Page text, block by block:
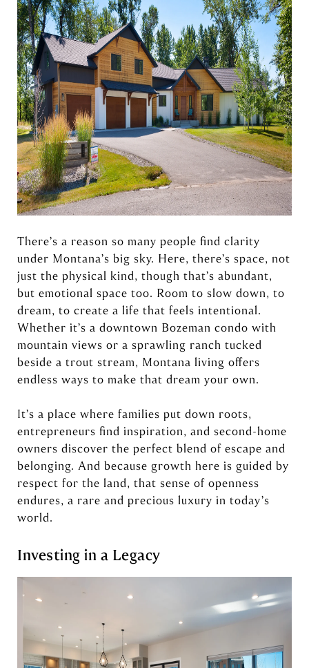
There’s a reason so many people find clarity
under Montana’s big sky. Here, there’s space, not
just the physical kind, though that’s abundant,
but emotional space too. Room to slow down, to
dream, to create a life that feels intentional.
Whether it’s a downtown Bozeman condo with
mountain views or a sprawling ranch tucked
beside a trout stream, Montana living offers
endless ways to make that dream your own.
It’s a place where families put down roots,
entrepreneurs find inspiration, and second-home
owners discover the perfect blend of escape and
belonging. And because growth here is guided by
respect for the land, that sense of openness
endures, a rare and precious luxury in today’s
world.
Investing in a Legacy